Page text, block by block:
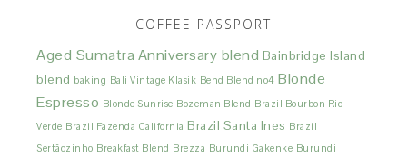
COFFEE PASSPORT
Aged Sumatra Anniversary blend Bainbridge Island
blend baking Bali Vintage Klasik Bend Blend no4 Blonde
Espresso Blonde Sunrise Bozeman Blend Brazil Bourbon Rio
Verde Brazil Fazenda California Brazil Santa Ines Brazil
Sertãozinho Breakfast Blend Brezza Burundi Gakenke Burundi